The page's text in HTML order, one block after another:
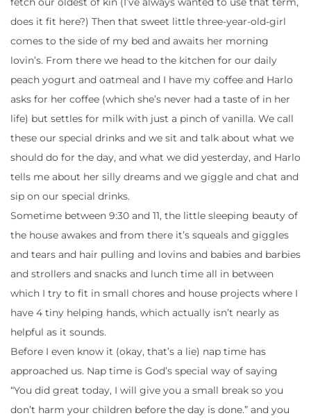
does it fit here?) Then that sweet little three-year-old-girl
comes to the side of my bed and awaits her morning
lovin’s. From there we head to the kitchen for our daily
peach yogurt and oatmeal and I have my coffee and Harlo
asks for her coffee (which she’s never had a taste of in her
life) but settles for milk with just a pinch of vanilla. We call
these our special drinks and we sit and talk about what we
should do for the day, and what we did yesterday, and Harlo
tells me about her silly dreams and we giggle and chat and
sip on our special drinks.
Sometime between 9:30 and 11, the little sleeping beauty of
the house awakes and from there it’s squeals and giggles
and tears and hair pulling and lovins and babies and barbies
and strollers and snacks and lunch time all in between
which I try to fit in small chores and house projects where I
have 4 tiny helping hands, which actually isn’t nearly as
helpful as it sounds.
Before I even know it (okay, that’s a lie) nap time has
approached us. Nap time is God’s special way of saying
“You did great today, I will give you a small break so you
don’t harm your children before the day is done.” and you